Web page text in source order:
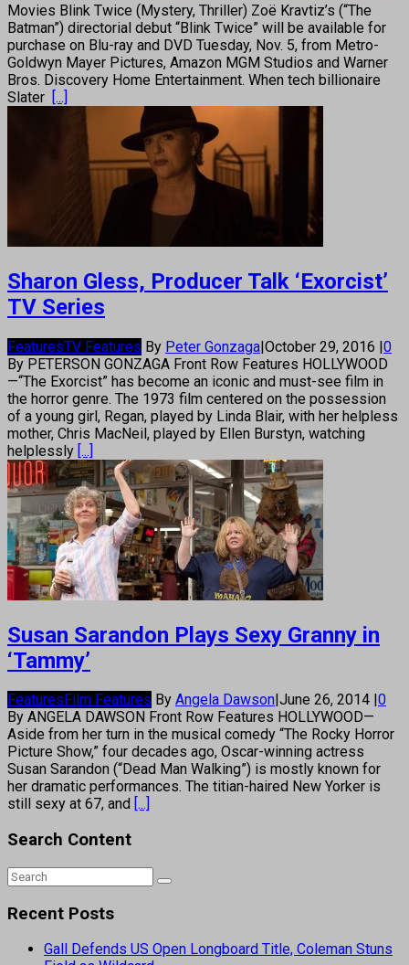
Movies Blink Twice (Mystery, Thriller) Zoë Kravtiz’s (“The
Batman”) directorial debut “Blink Twice” will be available for
purchase on Blu-ray and DVD Tuesday, Nov. 5, from Metro-
Goldwyn Mayer Pictures, Amazon MGM Studios and Warner
Bros. Discovery Home Entertainment. When tech billionaire
Slater [...]
Sharon Gless, Producer Talk ‘Exorcist’
TV Series
FeaturesTV Features By Peter Gonzaga|October 29, 2016 |0
By PETERSON GONZAGA Front Row Features HOLLYWOOD
—“The Exorcist” has become an iconic and must-see film in
the horror genre. The 1973 film centered on the possession
of a young girl, Regan, played by Linda Blair, with her helpless
mother, Chris MacNeil, played by Ellen Burstyn, watching
helplessly [...]
Susan Sarandon Plays Sexy Granny in
‘Tammy’
Features Film Features By Angela Dawson June 26, 2014 0
By ANGELA DAWSON Front Row Features HOLLYWOOD—
Aside from her turn in the musical comedy “The Rocky Horror
Picture Show,” four decades ago, Oscar-winning actress
Susan Sarandon (“Dead Man Walking”) is mostly known for
her dramatic performances. The titian-haired New Yorker is
still sexy at 67, and [...]
Search Content
Recent Posts
Gall Defends US Open Longboard Title, Coleman Stuns